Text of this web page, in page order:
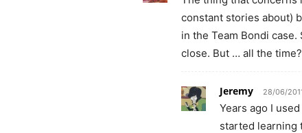
constant stories about)
in the Team Bondi
close. But … all the time?
Jeremy 28/06/
Years ago I
started learning